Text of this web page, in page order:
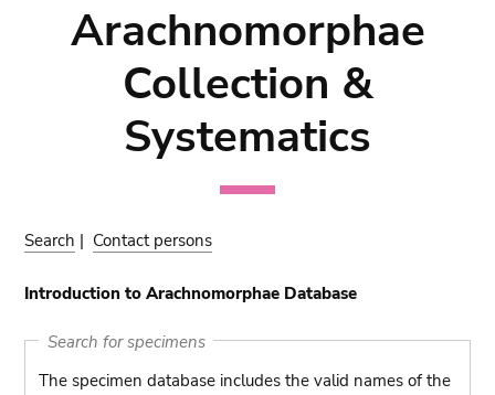
Arachnomorphae
Collection &
Systematics
Search | Contact persons
Introduction to Arachnomorphae Database
Search for specimens
The specimen database includes the valid names of the